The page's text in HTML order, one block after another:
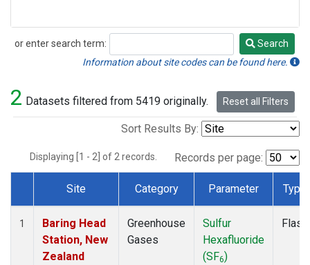
or enter search term:
Search
Search
Information about site codes can be found here.
2 Datasets filtered from 5419 originally. Reset all Filters
Sort Results By:
Displaying [1 - 2] of 2 records. Records per page:
Dataset Number
Site Category Parameter Type
1
Baring Head
Station, New
Zealand
Greenhouse
Gases
Sulfur
Hexafluoride
(SF6)
Flask